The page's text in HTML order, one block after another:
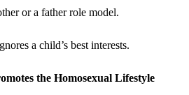
or a father role model.
a child’s best interests.
the Homosexual Lifestyle